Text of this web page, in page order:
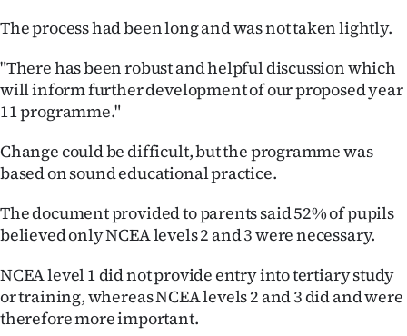
Media
The process had been long and was not taken lightly.
"There has been robust and helpful discussion which
will inform further development of our proposed year
11 programme."
Change could be difficult, but the programme was
based on sound educational practice.
The document provided to parents said 52% of pupils
believed only NCEA levels 2 and 3 were necessary.
NCEA level 1 did not provide entry into tertiary study
or training, whereas NCEA levels 2 and 3 did and were
therefore more important.